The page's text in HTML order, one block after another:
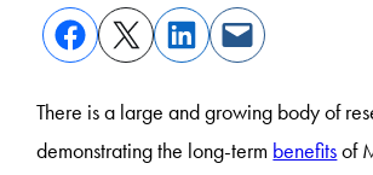
There is a large and growing body of
demonstrating the long-term benefitsof